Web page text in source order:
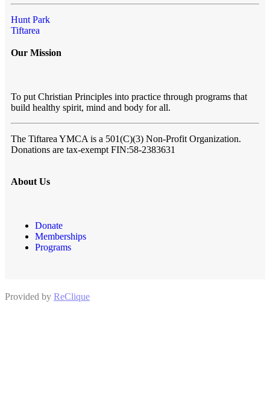
Hunt Park
Tiftarea
Our Mission
To put Christian Principles into practice through programs that
build healthy spirit, mind and body for all.
The Tiftarea YMCA is a 501(C)(3) Non-Profit Organization.
Donations are tax-exempt FIN:58-2383631
About Us
Donate
Memberships
Programs
Provided by ReClique